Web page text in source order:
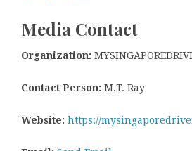
Media Contact
Organization:
Contact Person: M.T. Ray
Website: https://